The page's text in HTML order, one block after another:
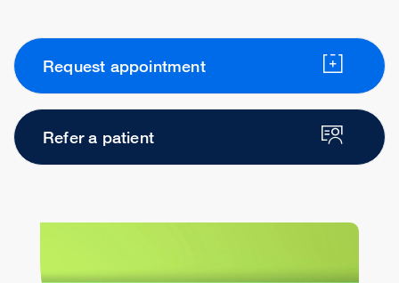
Request appointment
Refer a patient